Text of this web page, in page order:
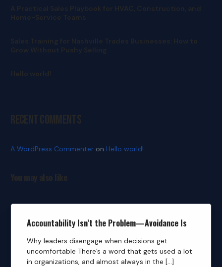
A Practical Sales Playbook for HVAC, Construction, and
Home-Service Teams
Sales Training for Nashville Trades Businesses: How to
Grow Without Pushy Selling
Hello world!
Recent Comments
A WordPress Commenter on Hello world!
You may also like
Accountability Isn’t the Problem—Avoidance Is
Why leaders disengage when decisions get
uncomfortable There’s a word that gets used a lot
in organizations, and almost always in the […]